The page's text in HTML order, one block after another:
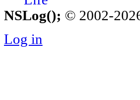
NSLog(); © 2002-
Log in